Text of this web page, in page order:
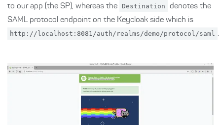
to our app (the SP), whereas the
Destination
denotes the
SAML protocol endpoint on the Keycloak side which is
http://localhost:8081/auth/realms/demo/protocol/saml .